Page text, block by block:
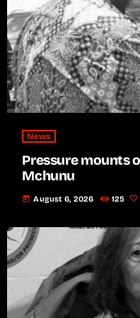
News
Pressure mounts
Mchunu
today August 6, 2026 125